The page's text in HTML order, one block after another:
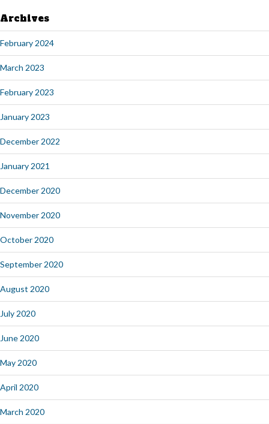
Archives
February 2024
March 2023
February 2023
January 2023
December 2022
January 2021
December 2020
November 2020
October 2020
September 2020
August 2020
July 2020
June 2020
May 2020
April 2020
March 2020